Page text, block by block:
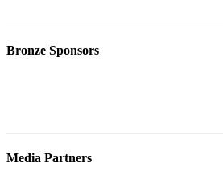
Bronze Sponsors
Media Partners